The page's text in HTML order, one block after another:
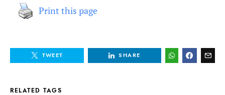
Print this page
TWEET SHARE
RELATED TAGS